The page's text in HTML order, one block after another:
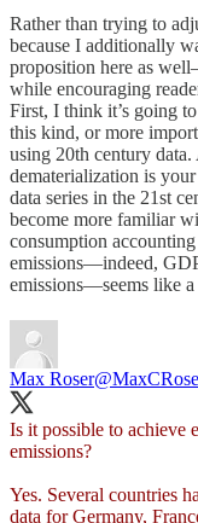
Rather than trying to
because I additionally
proposition here as
while encouraging
First, I think it’s going
this kind, or more
using 20th century
dematerialization is
data series in the 21st
become more familiar
consumption
emissions—indeed,
emissions—seems like
Max Roser
Is it possible to achieve
emissions?
Yes. Several countries
data for Germany,